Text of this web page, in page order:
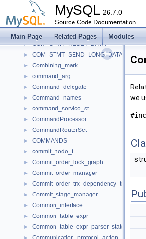
MySQL 26.7.0
Source Code Documentation
Main Page Related Pages Modules
COM_STMT_EXECUTE_DATA
► COM_STMT_FETCH_DATA
► COM_STMT_PREPARE_DATA
► COM_STMT_RESET_DATA
► COM_STMT_SEND_LONG_DATA_DATA
► Combining_mark
► command_arg
► Command_delegate
► Command_names
► command_service_st
► CommandProcessor
► CommandRouterSet
► COMMANDS
► commit_node_t
► Commit_order_lock_graph
► Commit_order_manager
► Commit_order_trx_dependency_tracker
► Commit_stage_manager
► Common_interface
► Common_table_expr
► Common_table_expr_parser_state
Communication_protocol_action
we